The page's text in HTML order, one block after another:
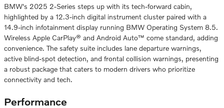
BMW's 2025 2-Series steps up with its tech-forward cabin,
highlighted by a 12.3-inch digital instrument cluster paired with a
14.9-inch infotainment display running BMW Operating System 8.5.
Wireless Apple CarPlay® and Android Auto™ come standard, adding
convenience. The safety suite includes lane departure warnings,
active blind-spot detection, and frontal collision warnings, presenting
a robust package that caters to modern drivers who prioritize
connectivity and tech.
Performance